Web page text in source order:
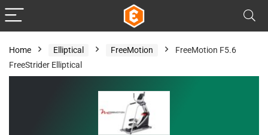
Home Elliptical FreeMotion
FreeMotion F5.6
FreeStrider Elliptical